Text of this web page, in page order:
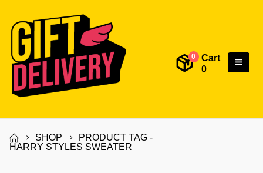
0
Cart
0
SHOP
PRODUCT TAG -
HARRY STYLES SWEATER